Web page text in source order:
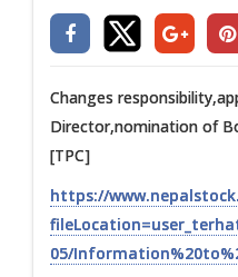
Changes
Director,nomination of
[TPC]
https://
05/